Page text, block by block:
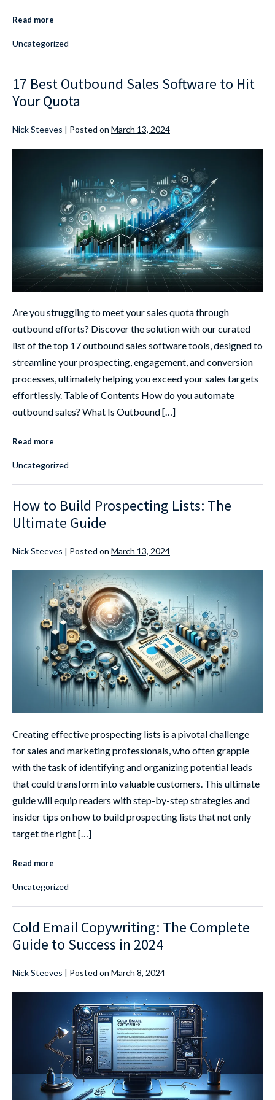
Read more
Uncategorized
17 Best Outbound Sales Software to Hit
Your Quota
Nick Steeves | Posted on March 13, 2024
Are you struggling to meet your sales quota through
outbound efforts? Discover the solution with our curated
list of the top 17 outbound sales software tools, designed to
streamline your prospecting, engagement, and conversion
processes, ultimately helping you exceed your sales targets
effortlessly. Table of Contents How do you automate
outbound sales? What Is Outbound […]
Read more
Uncategorized
How to Build Prospecting Lists: The
Ultimate Guide
Nick Steeves | Posted on March 13, 2024
Creating effective prospecting lists is a pivotal challenge
for sales and marketing professionals, who often grapple
with the task of identifying and organizing potential leads
that could transform into valuable customers. This ultimate
guide will equip readers with step-by-step strategies and
insider tips on how to build prospecting lists that not only
target the right […]
Read more
Uncategorized
Cold Email Copywriting: The Complete
Guide to Success in 2024
Nick Steeves | Posted on March 8, 2024